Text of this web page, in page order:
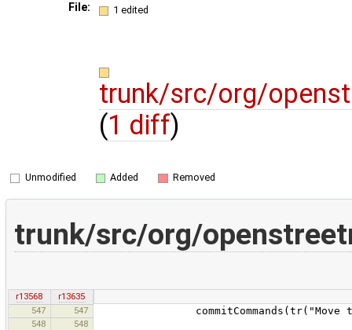
File: 1 edited
trunk/src/org/
(1 diff)
Unmodified Added Removed
trunk/src/org/
r13568
r13635
547
547 commitCommands(tr("Move
548
548